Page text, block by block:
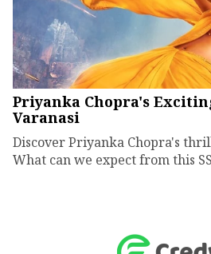
Priyanka Chopra's
Varanasi
Discover Priyanka Chopra's
What can we expect from this